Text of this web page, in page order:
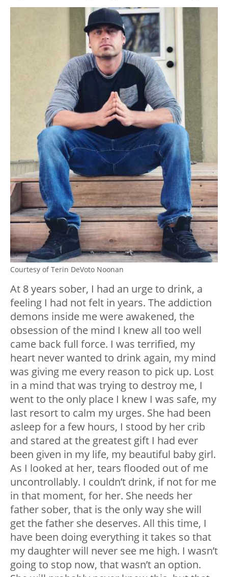
Courtesy of Terin DeVoto Noonan
At 8 years sober, I had an urge to drink, a
feeling I had not felt in years. The addiction
demons inside me were awakened, the
obsession of the mind I knew all too well
came back full force. I was terrified, my
heart never wanted to drink again, my mind
was giving me every reason to pick up. Lost
in a mind that was trying to destroy me, I
went to the only place I knew I was safe, my
last resort to calm my urges. She had been
asleep for a few hours, I stood by her crib
and stared at the greatest gift I had ever
been given in my life, my beautiful baby girl.
As I looked at her, tears flooded out of me
uncontrollably. I couldn’t drink, if not for me
in that moment, for her. She needs her
father sober, that is the only way she will
get the father she deserves. All this time, I
have been doing everything it takes so that
my daughter will never see me high. I wasn’t
going to stop now, that wasn’t an option.